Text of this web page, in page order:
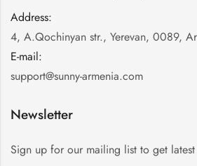
Address:
4, A.Qochinyan str., Yerevan, 0089,
E-mail:
support@sunny-armenia.com
Newsletter
Sign up for our mailing list to get